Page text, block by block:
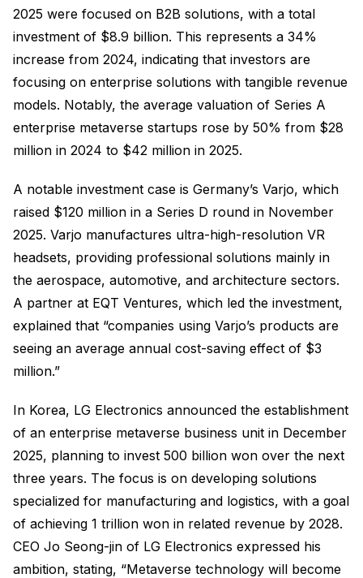
2025 were focused on B2B solutions, with a total
investment of $8.9 billion. This represents a 34%
increase from 2024, indicating that investors are
focusing on enterprise solutions with tangible revenue
models. Notably, the average valuation of Series A
enterprise metaverse startups rose by 50% from $28
million in 2024 to $42 million in 2025.
A notable investment case is Germany’s Varjo, which
raised $120 million in a Series D round in November
2025. Varjo manufactures ultra-high-resolution VR
headsets, providing professional solutions mainly in
the aerospace, automotive, and architecture sectors.
A partner at EQT Ventures, which led the investment,
explained that “companies using Varjo’s products are
seeing an average annual cost-saving effect of $3
million.”
In Korea, LG Electronics announced the establishment
of an enterprise metaverse business unit in December
2025, planning to invest 500 billion won over the next
three years. The focus is on developing solutions
specialized for manufacturing and logistics, with a goal
of achieving 1 trillion won in related revenue by 2028.
CEO Jo Seong-jin of LG Electronics expressed his
ambition, stating, “Metaverse technology will become